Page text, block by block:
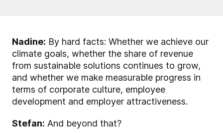
Nadine: By hard facts: Whether we achieve our
climate goals, whether the share of revenue
from sustainable solutions continues to grow,
and whether we make measurable progress in
terms of corporate culture, employee
development and employer attractiveness.
Stefan: And beyond that?